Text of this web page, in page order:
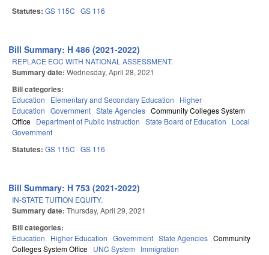
Statutes: GS 115C GS 116
Bill Summary: H 486 (2021-2022)
REPLACE EOC WITH NATIONAL ASSESSMENT.
Summary date: Wednesday, April 28, 2021
Bill categories:
Education Elementary and Secondary Education
Higher
Education Government State Agencies Community Colleges System
Office Department of Public Instruction State Board of Education
Local
Government
Statutes: GS 115C GS 116
Bill Summary: H 753 (2021-2022)
IN-STATE TUITION EQUITY.
Summary date: Thursday, April 29, 2021
Bill categories:
Education Higher Education Government State Agencies Community
Colleges System Office UNC System Immigration